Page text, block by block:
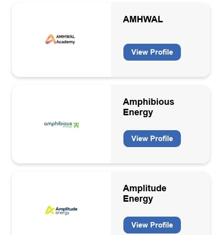
AMHWAL
View Profile
Amphibious
Energy
View Profile
Amplitude
Energy
View Profile